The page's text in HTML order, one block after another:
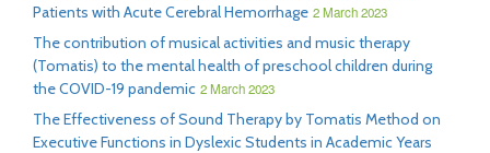
Patients with Acute Cerebral Hemorrhage 2 March 2023
The contribution of musical activities and music therapy
(Tomatis) to the mental health of preschool children during
the COVID-19 pandemic 2 March 2023
The Effectiveness of Sound Therapy by Tomatis Method on
Executive Functions in Dyslexic Students in Academic Years